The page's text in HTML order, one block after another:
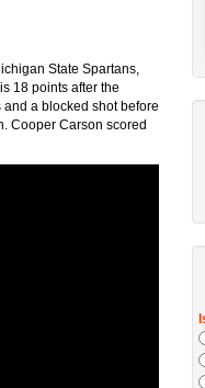
State Spartans,
18 points after the
a blocked shot before
Cooper Carson scored